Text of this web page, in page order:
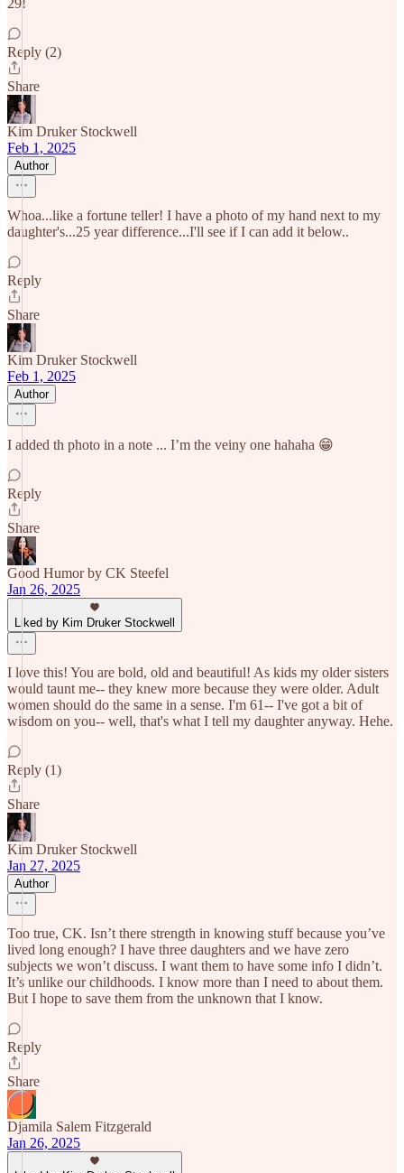
29!
Reply (2)
Share
Kim Druker Stockwell
Feb 1, 2025
Author
Whoa...like a fortune teller! I have a photo of my hand next to my
daughter's...25 year difference...I'll see if I can add it below..
Reply
Share
Kim Druker Stockwell
Feb 1, 2025
Author
I added th photo in a note ... I’m the veiny one hahaha 😁
Reply
Share
Good Humor by CK Steefel
Jan 26, 2025
Liked by Kim Druker Stockwell
I love this! You are bold, old and beautiful! As kids my older sisters
would taunt me-- they knew more because they were older. Adult
women should do the same in a sense. I'm 61-- I've got a bit of
wisdom on you-- well, that's what I tell my daughter anyway. Hehe.
Reply (1)
Share
Kim Druker Stockwell
Jan 27, 2025
Author
Too true, CK. Isn’t there strength in knowing stuff because you’ve
lived long enough? I have three daughters and we have zero
subjects we won’t discuss. I want them to have some info I didn’t.
It’s unlike our childhoods. I know more than I need to about them.
But I hope to save them from the unknown that I know.
Reply
Share
Djamila Salem Fitzgerald
Jan 26, 2025